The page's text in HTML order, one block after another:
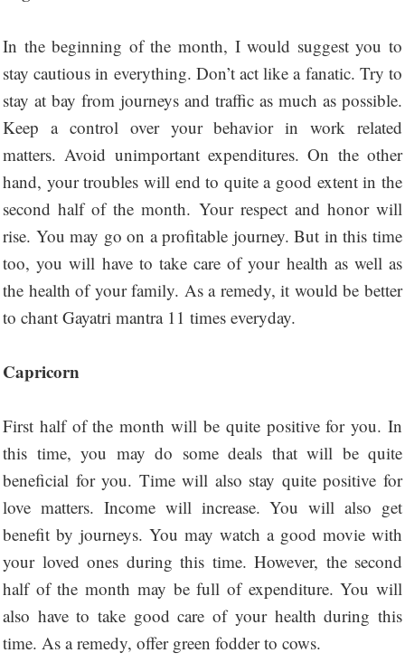
In the beginning of the month, I would suggest you to
stay cautious in everything. Don’t act like a fanatic. Try to
stay at bay from journeys and traffic as much as possible.
Keep a control over your behavior in work related
matters. Avoid unimportant expenditures. On the other
hand, your troubles will end to quite a good extent in the
second half of the month. Your respect and honor will
rise. You may go on a profitable journey. But in this time
too, you will have to take care of your health as well as
the health of your family. As a remedy, it would be better
to chant Gayatri mantra 11 times everyday.
Capricorn
First half of the month will be quite positive for you. In
this time, you may do some deals that will be quite
beneficial for you. Time will also stay quite positive for
love matters. Income will increase. You will also get
benefit by journeys. You may watch a good movie with
your loved ones during this time. However, the second
half of the month may be full of expenditure. You will
also have to take good care of your health during this
time. As a remedy, offer green fodder to cows.